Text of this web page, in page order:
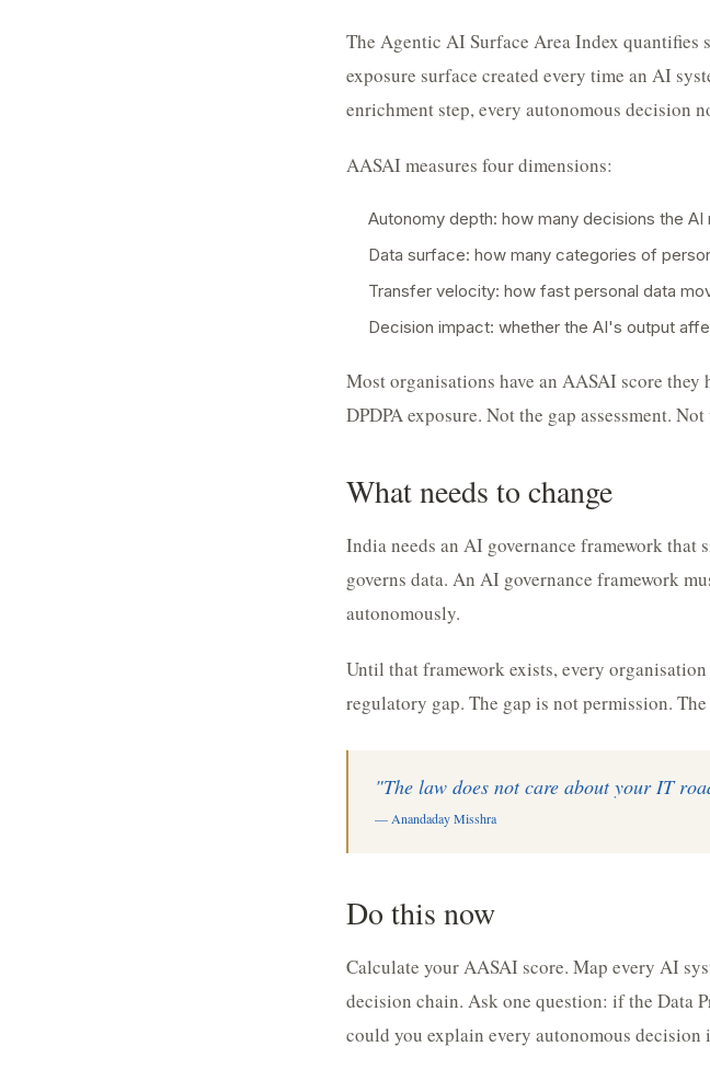
The Agentic AI Surface Area Index quantifies
exposure surface created every time an AI
enrichment step, every autonomous decision
AASAI measures four dimensions:
Autonomy depth: how many decisions the
Data surface: how many categories of
Transfer velocity: how fast personal data
Decision impact: whether the AI's output
Most organisations have an AASAI score
DPDPA exposure. Not the gap assessment.
What needs to change
India needs an AI governance framework that
governs data. An AI governance framework
autonomously.
Until that framework exists, every
regulatory gap. The gap is not permission.
"The law does not care about your IT
— Anandaday Misshra
Do this now
Calculate your AASAI score. Map every AI
decision chain. Ask one question: if the Data
could you explain every autonomous